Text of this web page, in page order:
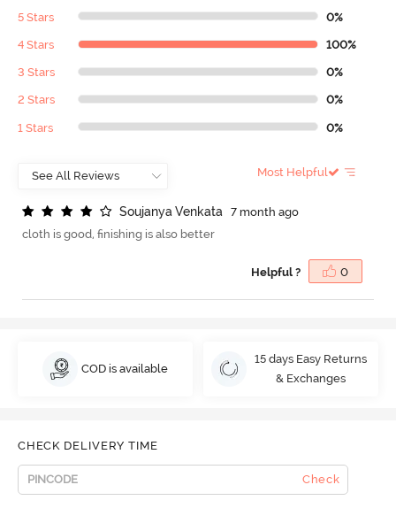
5 Stars 0%
4 Stars 100%
3 Stars 0%
2 Stars 0%
1 Stars 0%
Most Helpful
Soujanya Venkata
7 month ago
cloth is good, finishing is also better
Helpful ? 0
COD is available
15 days Easy Returns
& Exchanges
CHECK DELIVERY TIME
Check